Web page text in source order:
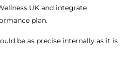
UK and integrate
plan.
be as precise internally as it is